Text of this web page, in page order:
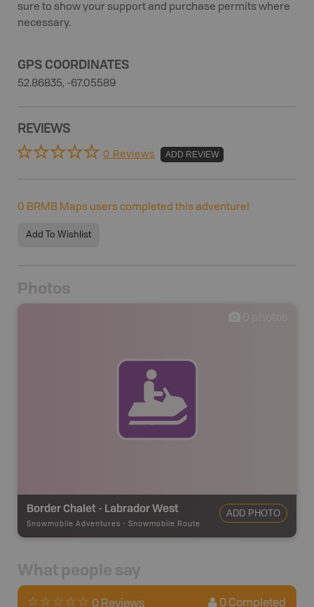
sure to show your support and purchase permits where
necessary.
GPS COORDINATES
52.86835, -67.05589
REVIEWS
0 Reviews ADD REVIEW
0 BRMB Maps users completed this adventure!
Add To Wishlist
Photos
Border Chalet - Labrador West
Snowmobile Adventures - Snowmobile Route
ADD PHOTO
What people say
0 Reviews 0 Completed